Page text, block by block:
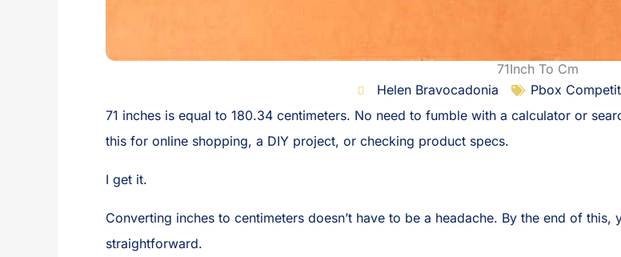
71Inch To Cm
Helen Bravocadonia
Pbox
71 inches is equal to 180.34 centimeters. No need to fumble with a calculator or
this for online shopping, a DIY project, or checking product specs.
I get it.
Converting inches to centimeters doesn’t have to be a headache. By the end of this,
straightforward.